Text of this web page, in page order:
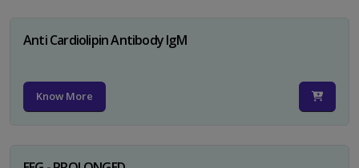
Anti Cardiolipin Antibody IgM
Know More